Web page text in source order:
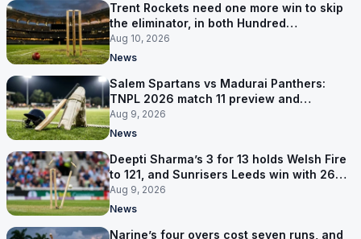
Trent Rockets need one more win to skip
the eliminator, in both Hundred
competitions
Aug 10, 2026
News
Salem Spartans vs Madurai Panthers:
TNPL 2026 match 11 preview and
prediction
Aug 9, 2026
News
Deepti Sharma’s 3 for 13 holds Welsh Fire
to 121, and Sunrisers Leeds win with 26
balls left
Aug 9, 2026
News
Narine’s four overs cost seven runs, and